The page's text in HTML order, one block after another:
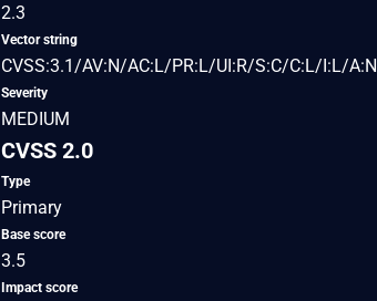
2.3
Vector string
CVSS:3.1/AV:N/AC:L/PR:L/UI:R/S:C/C:L/I:L/A:N
Severity
MEDIUM
CVSS 2.0
Type
Primary
Base score
3.5
Impact score